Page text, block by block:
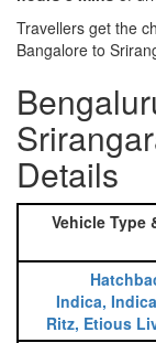
Travellers get the
Bangalore to
Details
Vehicle Type
Indica,
Ritz, Etious